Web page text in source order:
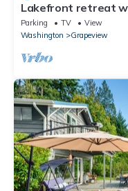
Lakefront retreat
stunning water
Parking TV
View
Washington
Grapeview